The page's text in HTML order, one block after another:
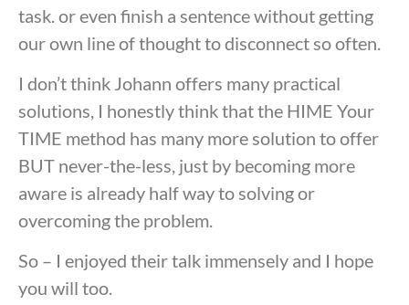
task. or even finish a sentence without getting
our own line of thought to disconnect so often.
I don’t think Johann offers many practical
solutions, I honestly think that the HIME Your
TIME method has many more solution to offer
BUT never-the-less, just by becoming more
aware is already half way to solving or
overcoming the problem.
So – I enjoyed their talk immensely and I hope
you will too.